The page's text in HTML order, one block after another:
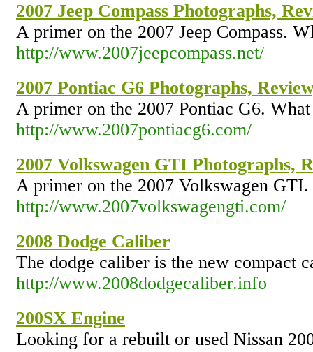
2007 Jeep Compass Photographs,
A primer on the 2007 Jeep Compass.
http://www.2007jeepcompass.net/
2007 Pontiac G6 Photographs,
A primer on the 2007 Pontiac G6.
http://www.2007pontiacg6.com/
2007 Volkswagen GTI Photographs,
A primer on the 2007 Volkswagen
http://www.2007volkswagengti.com/
2008 Dodge Caliber
The dodge caliber is the new compact
http://www.2008dodgecaliber.info
200SX Engine
Looking for a rebuilt or used Nissan